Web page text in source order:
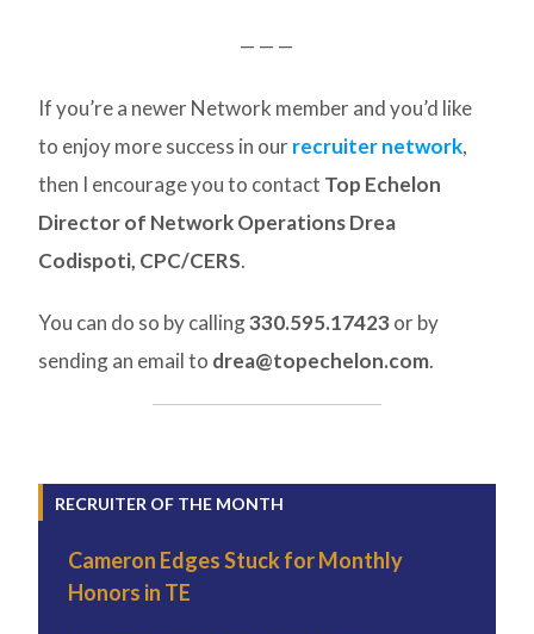
— — —
If you’re a newer Network member and you’d like
to enjoy more success in ourrecruiter network,
then I encourage you to contact Top Echelon
Director of Network Operations Drea
Codispoti, CPC/CERS.
You can do so by calling330.595.17423 or by
sending an email to drea@topechelon.com.
RECRUITER OF THE MONTH
Cameron Edges Stuck for Monthly
Honors in TE